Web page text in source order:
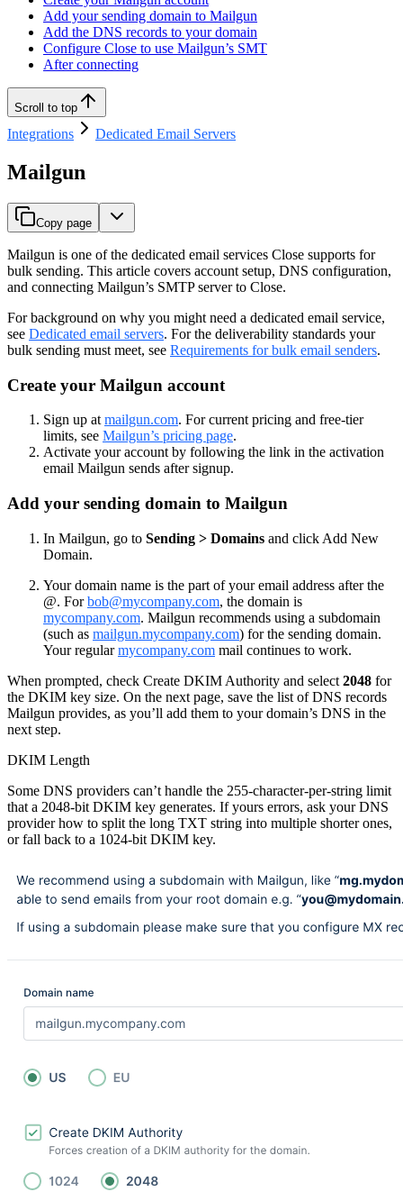
Add your sending domain to Mailgun
Add the DNS records to your domain
Configure Close to use Mailgun’s SMT
After connecting
Scroll to top
Integrations Dedicated Email Servers
Mailgun
Copy page
Mailgun is one of the dedicated email services Close supports for
bulk sending. This article covers account setup, DNS configuration,
and connecting Mailgun’s SMTP server to Close.
For background on why you might need a dedicated email service,
see Dedicated email servers. For the deliverability standards your
bulk sending must meet, see Requirements for bulk email senders.
Create your Mailgun account
Sign up at mailgun.com. For current pricing and free-tier
limits, see Mailgun’s pricing page.
Activate your account by following the link in the activation
email Mailgun sends after signup.
Add your sending domain to Mailgun
In Mailgun, go to Sending > Domains and click Add New
Domain.
Your domain name is the part of your email address after the
@. Forbob@mycompany.com, the domain is
mycompany.com. Mailgun recommends using a subdomain
(such as mailgun.mycompany.com) for the sending domain.
Your regularmycompany.com mail continues to work.
When prompted, check Create DKIM Authority and select 2048 for
the DKIM key size. On the next page, save the list of DNS records
Mailgun provides, as you’ll add them to your domain’s DNS in the
next step.
DKIM Length
Some DNS providers can’t handle the 255-character-per-string limit
that a 2048-bit DKIM key generates. If yours errors, ask your DNS
provider how to split the long TXT string into multiple shorter ones,
or fall back to a 1024-bit DKIM key.